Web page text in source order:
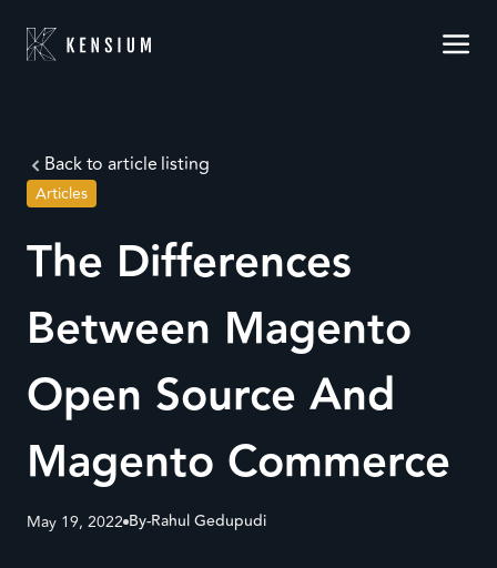
Back to article listing
Articles
The Differences
Between Magento
Open Source And
Magento Commerce
May 19, 2022 By-Rahul Gedupudi